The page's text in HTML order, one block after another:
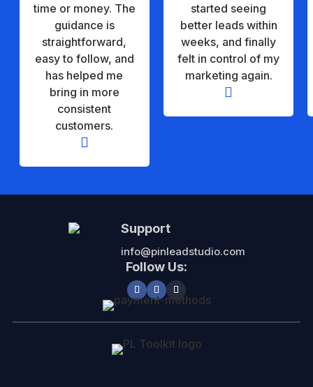
time or money. The
guidance is
straightforward,
easy to follow, and
has helped me
bring in more
consistent
customers.

started seeing
better leads within
weeks, and finally
felt in control of my
marketing again.

Support
info@pinleadstudio.com
Follow Us: